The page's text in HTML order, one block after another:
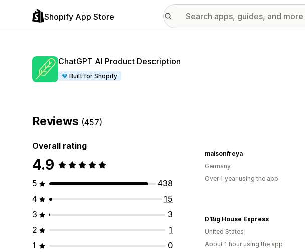
Shopify App Store
ChatGPT AI Product Description
Built for Shopify
Reviews (457)
Overall rating
4.9
5
438
4
15
3
3
2
1
1
0
maisonfreya
Germany
Over 1 year using the app
D'Big House Express
United States
About 1 hour using the app